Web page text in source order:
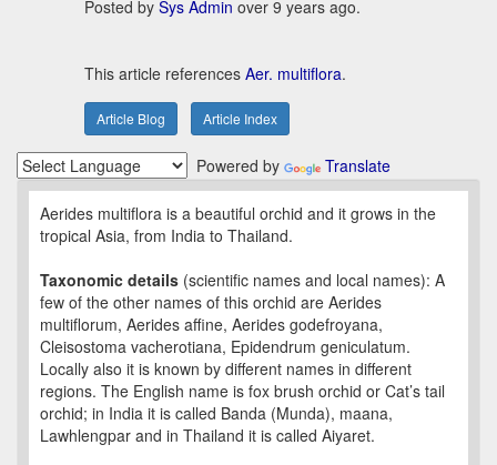
Posted by Sys Admin over 9 years ago.
This article references Aer. multiflora.
Article Blog Article Index
Powered by Translate
Aerides multiflora is a beautiful orchid and it grows in the
tropical Asia, from India to Thailand.
Taxonomic details (scientific names and local names): A
few of the other names of this orchid are Aerides
multiflorum, Aerides affine, Aerides godefroyana,
Cleisostoma vacherotiana, Epidendrum geniculatum.
Locally also it is known by different names in different
regions. The English name is fox brush orchid or Cat’s tail
orchid; in India it is called Banda (Munda), maana,
Lawhlengpar and in Thailand it is called Aiyaret.